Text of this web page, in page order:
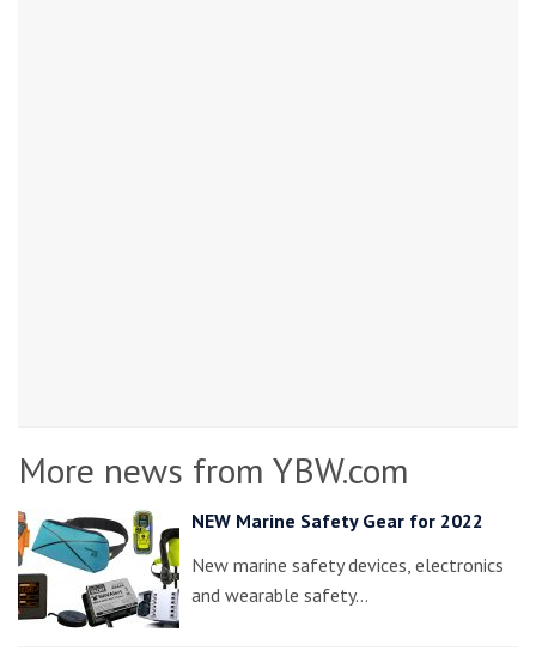
More news from YBW.com
NEW Marine Safety Gear for 2022
New marine safety devices, electronics
and wearable safety…